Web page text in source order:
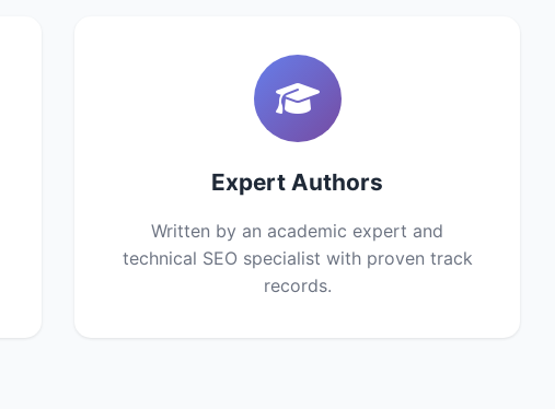
Expert Authors
Written by an academic expert and
technical SEO specialist with proven track
records.